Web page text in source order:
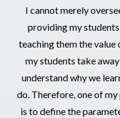
I cannot merely
providing my
teaching them the
my students take
understand why we
do. Therefore, one of
is to define the